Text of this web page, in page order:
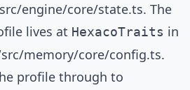
engine/core/state.ts. The
lives at HexacoTraits in
memory/core/config.ts.
profile through to